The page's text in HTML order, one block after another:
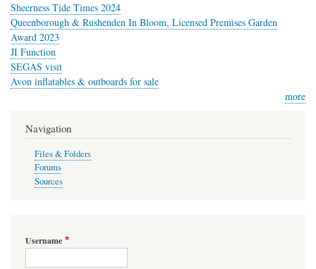
Sheerness Tide Times 2024
Queenborough & Rushenden In Bloom, Licensed Premises Garden
Award 2023
JI Function
SEGAS visit
Avon inflatables & outboards for sale
more
Navigation
Files & Folders
Forums
Sources
Username